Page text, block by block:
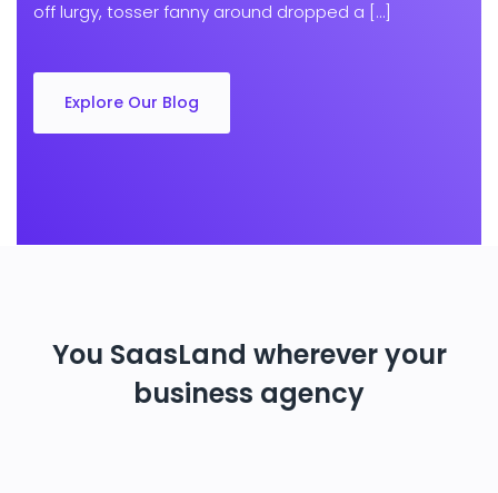
off lurgy, tosser fanny around dropped a […]
Explore Our Blog
You SaasLand wherever your
business agency